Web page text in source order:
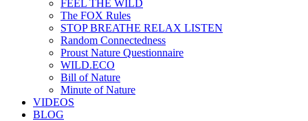
FEEL THE WILD
The FOX Rules
STOP BREATHE RELAX LISTEN
Random Connectedness
Proust Nature Questionnaire
WILD.ECO
Bill of Nature
Minute of Nature
VIDEOS
BLOG